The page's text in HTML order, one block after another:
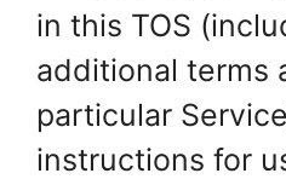
in this TOS
additional terms
particular
instructions for